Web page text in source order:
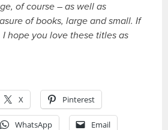
of course – as well as
of books, large and small. If
hope you love these titles as
X Pinterest
WhatsApp Email